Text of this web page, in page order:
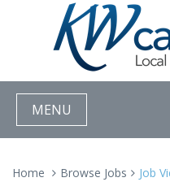
MENU
Home Browse Jobs Job